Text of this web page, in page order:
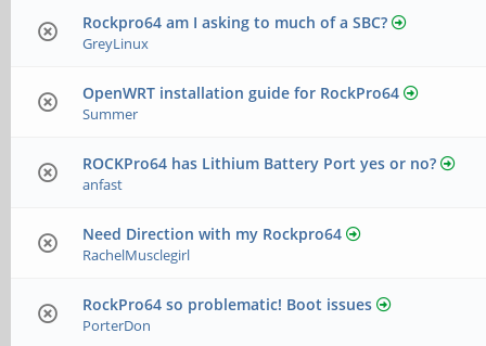
Rockpro64 am I asking to much of a SBC?
GreyLinux
OpenWRT installation guide for RockPro64
Summer
ROCKPro64 has Lithium Battery Port yes or no?
anfast
Need Direction with my Rockpro64
RachelMusclegirl
RockPro64 so problematic! Boot issues
PorterDon